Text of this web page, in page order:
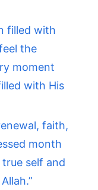
filled with
the
moment
with His
faith,
month
self and